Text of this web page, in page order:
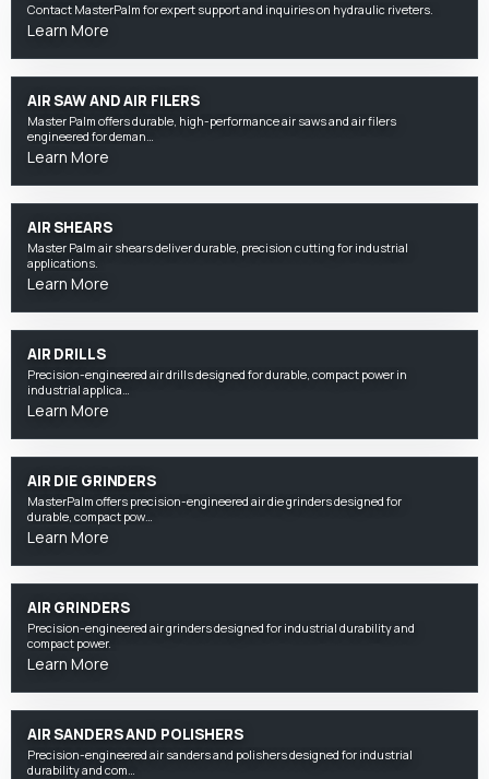
Contact MasterPalm for expert support and inquiries on hydraulic riveters.
Learn More
AIR SAW AND AIR FILERS
Master Palm offers durable, high-performance air saws and air filers
engineered for deman…
Learn More
AIR SHEARS
Master Palm air shears deliver durable, precision cutting for industrial
applications.
Learn More
AIR DRILLS
Precision-engineered air drills designed for durable, compact power in
industrial applica…
Learn More
AIR DIE GRINDERS
MasterPalm offers precision-engineered air die grinders designed for
durable, compact pow…
Learn More
AIR GRINDERS
Precision-engineered air grinders designed for industrial durability and
compact power.
Learn More
AIR SANDERS AND POLISHERS
Precision-engineered air sanders and polishers designed for industrial
durability and com…